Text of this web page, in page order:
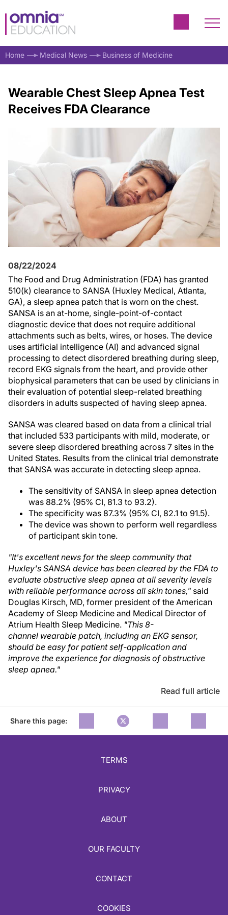
Home Medical News Business of Medicine
Wearable Chest Sleep Apnea Test
Receives FDA Clearance
08/22/2024
The Food and Drug Administration (FDA) has granted
510(k) clearance to SANSA (Huxley Medical, Atlanta,
GA), a sleep apnea patch that is worn on the chest.
SANSA is an at-home, single-point-of-contact
diagnostic device that does not require additional
attachments such as belts, wires, or hoses. The device
uses artificial intelligence (AI) and advanced signal
processing to detect disordered breathing during sleep,
record EKG signals from the heart, and provide other
biophysical parameters that can be used by clinicians in
their evaluation of potential sleep-related breathing
disorders in adults suspected of having sleep apnea.
SANSA was cleared based on data from a clinical trial
that included 533 participants with mild, moderate, or
severe sleep disordered breathing across 7 sites in the
United States. Results from the clinical trial demonstrate
that SANSA was accurate in detecting sleep apnea.
The sensitivity of SANSA in sleep apnea detection
was 88.2% (95% CI, 81.3 to 93.2).
The specificity was 87.3% (95% CI, 82.1 to 91.5).
The device was shown to perform well regardless
of participant skin tone.
"It's excellent news for the sleep community that
Huxley's SANSA device has been cleared by the FDA to
evaluate obstructive sleep apnea at all severity levels
with reliable performance across all skin tones," said
Douglas Kirsch, MD, former president of the American
Academy of Sleep Medicine and Medical Director of
Atrium Health Sleep Medicine. "This 8-
channel wearable patch, including an EKG sensor,
should be easy for patient self-application and
improve the experience for diagnosis of obstructive
sleep apnea."
Read full article
Share this page:
TERMS
PRIVACY
ABOUT
OUR FACULTY
CONTACT
COOKIES